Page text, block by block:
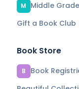
M
Middle
Gift a Book Club
Book Store
B
Book